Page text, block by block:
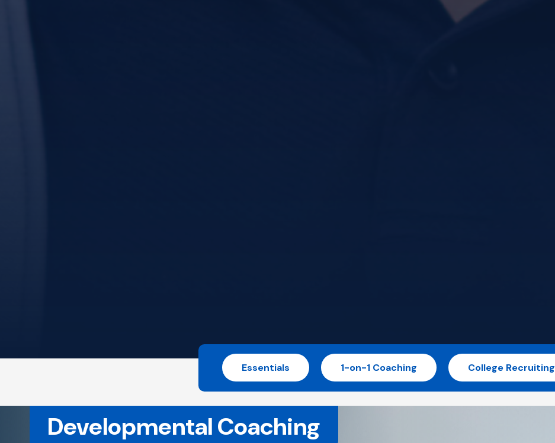
Essentials 1-on-1 Coaching College Recruiting
Developmental Coaching